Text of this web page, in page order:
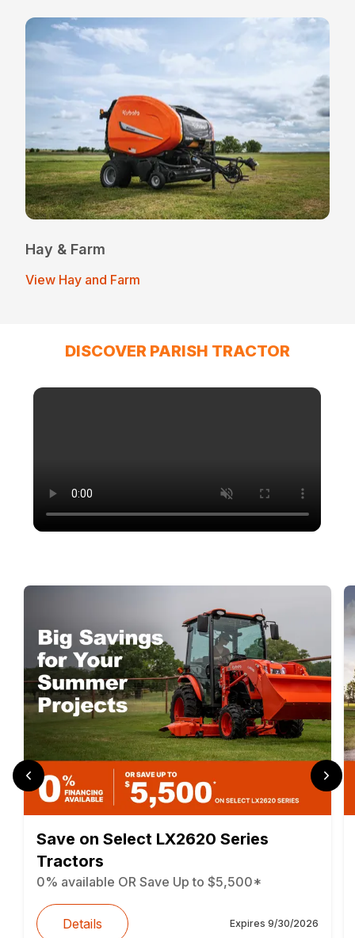
Hay & Farm
View Hay and Farm
DISCOVER PARISH TRACTOR
Save on Select LX2620 Series
Tractors
0% available OR Save Up to $5,500*
Details Expires 9/30/2026